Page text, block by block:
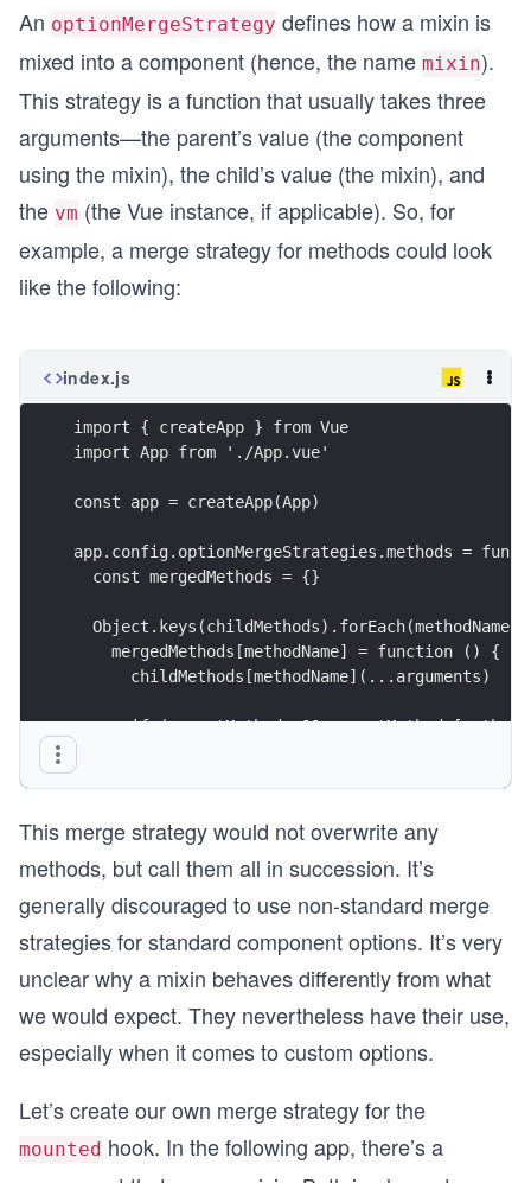
An optionMergeStrategy defines how a mixin is
mixed into a component (hence, the name mixin).
This strategy is a function that usually takes three
arguments—the parent’s value (the component
using the mixin), the child’s value (the mixin), and
the vm (the Vue instance, if applicable). So, for
example, a merge strategy for methods could look
like the following:
index.js
import { createApp } from Vue
import App from './App.vue'
const app = createApp(App)
app.config.optionMergeStrategies.methods =
  const mergedMethods = {}
Object.keys(childMethods).forEach(methodName
    mergedMethods[methodName] = function () {
      childMethods[methodName](...arguments)
if (parentMethods &&
      }
  })
  return mergedMethods
}
This merge strategy would not overwrite any
methods, but call them all in succession. It’s
generally discouraged to use non-standard merge
strategies for standard component options. It’s very
unclear why a mixin behaves differently from what
we would expect. They nevertheless have their use,
especially when it comes to custom options.
Let’s create our own merge strategy for the
mounted hook. In the following app, there’s a